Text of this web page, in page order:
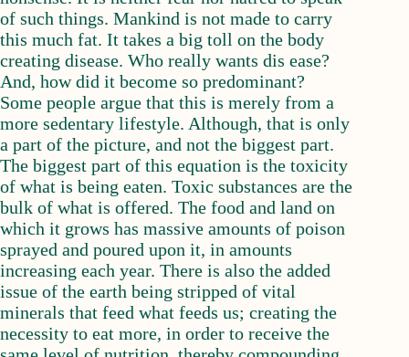
of such things. Mankind is not made to carry
this much fat. It takes a big toll on the body
creating disease. Who really wants dis ease?
And, how did it become so predominant?
Some people argue that this is merely from a
more sedentary lifestyle. Although, that is only
a part of the picture, and not the biggest part.
The biggest part of this equation is the toxicity
of what is being eaten. Toxic substances are the
bulk of what is offered. The food and land on
which it grows has massive amounts of poison
sprayed and poured upon it, in amounts
increasing each year. There is also the added
issue of the earth being stripped of vital
minerals that feed what feeds us; creating the
necessity to eat more, in order to receive the